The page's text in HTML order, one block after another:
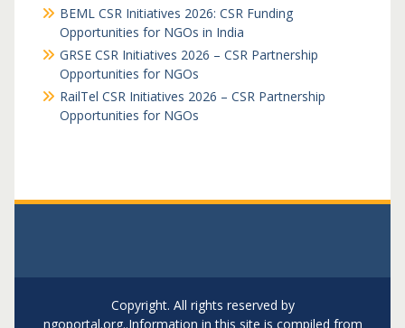
BEML CSR Initiatives 2026: CSR Funding
Opportunities for NGOs in India
GRSE CSR Initiatives 2026 – CSR Partnership
Opportunities for NGOs
RailTel CSR Initiatives 2026 – CSR Partnership
Opportunities for NGOs
Copyright. All rights reserved by
ngoportal.org..Information in this site is compiled from